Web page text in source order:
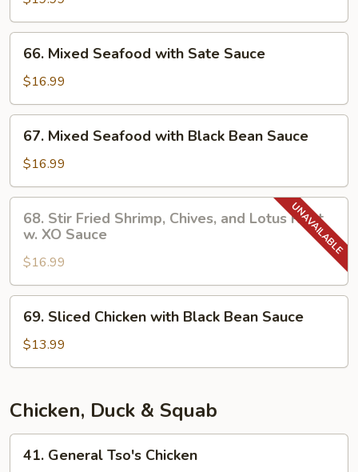
with
Sate
Sauce
Mixed
Seafood
with
Sate
Sauce
66. Mixed Seafood with Sate Sauce
$16.99
Mixed
Seafood
with
Black
Bean
Sauce
67. Mixed Seafood with Black Bean Sauce
$16.99
Stir
Fried
Shrimp,
Chives,
and
Lotus
Root
68. Stir Fried Shrimp, Chives, and Lotus Root
w. XO Sauce
$16.99
Sliced
Chicken
with
Bean
Sauce
69. Sliced Chicken with Black Bean Sauce
$13.99
Chicken, Duck & Squab
General
41. General Tso's Chicken